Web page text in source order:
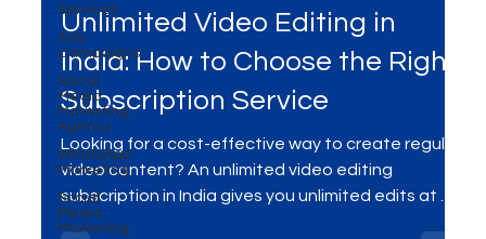
Services
Ads
Campaigns
Social
Media
Marketing
Agency
WhatsApp
Marketing
Social
Media
Marketing
Aug 20, 2025
Unlimited Video Edit Subscription
Unlimited Video Editing in
India: How to Choose the Right
Subscription Service
Looking for a cost-effective way to create regular